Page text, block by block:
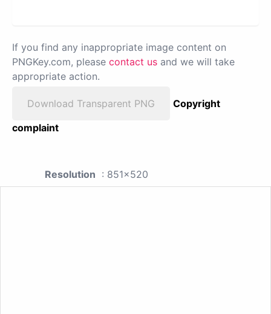
If you find any inappropriate image content on
PNGKey.com, please contact us and we will take
appropriate action.
Download Transparent PNG
Copyright
complaint
Resolution : 851x520